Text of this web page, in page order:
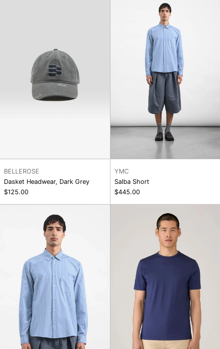
BELLEROSE
Dasket Headwear, Dark Grey
$125.00
Short
YMC
Salba Short
$445.00
Shirt
Classic
T-
Shirt,
Ink